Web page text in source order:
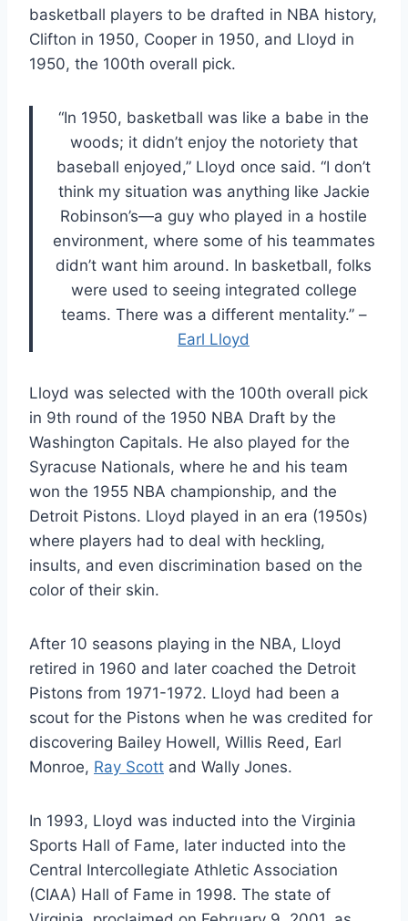
basketball players to be drafted in NBA history,
Clifton in 1950, Cooper in 1950, and Lloyd in
1950, the 100th overall pick.
“In 1950, basketball was like a babe in the
woods; it didn’t enjoy the notoriety that
baseball enjoyed,” Lloyd once said. “I don’t
think my situation was anything like Jackie
Robinson’s—a guy who played in a hostile
environment, where some of his teammates
didn’t want him around. In basketball, folks
were used to seeing integrated college
teams. There was a different mentality.” –
Earl Lloyd
Lloyd was selected with the 100th overall pick
in 9th round of the 1950 NBA Draft by the
Washington Capitals. He also played for the
Syracuse Nationals, where he and his team
won the 1955 NBA championship, and the
Detroit Pistons. Lloyd played in an era (1950s)
where players had to deal with heckling,
insults, and even discrimination based on the
color of their skin.
After 10 seasons playing in the NBA, Lloyd
retired in 1960 and later coached the Detroit
Pistons from 1971-1972. Lloyd had been a
scout for the Pistons when he was credited for
discovering Bailey Howell, Willis Reed, Earl
Monroe, Ray Scott and Wally Jones.
In 1993, Lloyd was inducted into the Virginia
Sports Hall of Fame, later inducted into the
Central Intercollegiate Athletic Association
(CIAA) Hall of Fame in 1998. The state of